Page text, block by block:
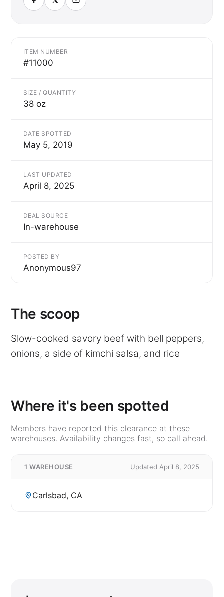
ITEM NUMBER
#11000
SIZE / QUANTITY
38 oz
DATE SPOTTED
May 5, 2019
LAST UPDATED
April 8, 2025
DEAL SOURCE
In-warehouse
POSTED BY
Anonymous97
The scoop
Slow-cooked savory beef with bell peppers,
onions, a side of kimchi salsa, and rice
Where it's been spotted
Members have reported this clearance at these
warehouses. Availability changes fast, so call ahead.
1 WAREHOUSE Updated April 8, 2025
Carlsbad, CA